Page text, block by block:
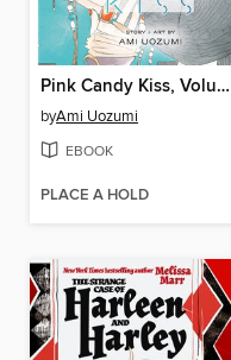
Pink Candy Kiss, Volume 2
byAmi Uozumi
EBOOK
PLACE A HOLD